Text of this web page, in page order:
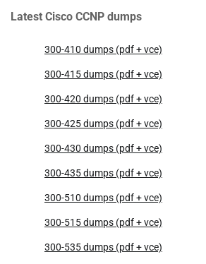
Latest Cisco CCNP dumps
300-410 dumps (pdf + vce)
300-415 dumps (pdf + vce)
300-420 dumps (pdf + vce)
300-425 dumps (pdf + vce)
300-430 dumps (pdf + vce)
300-435 dumps (pdf + vce)
300-510 dumps (pdf + vce)
300-515 dumps (pdf + vce)
300-535 dumps (pdf + vce)